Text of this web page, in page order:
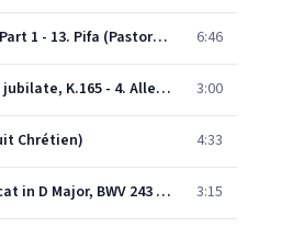
Handel: Messiah / Part 1 - 13. Pifa (Pastoral Symphony) 6:46
Mozart: Exsultate, jubilate, K.165 - 4. Alleluia 3:00
Chrétien) 4:33
J.S. Bach: Magnificat in D Major, BWV 243 - Chorus: "Magnificat" 3:15